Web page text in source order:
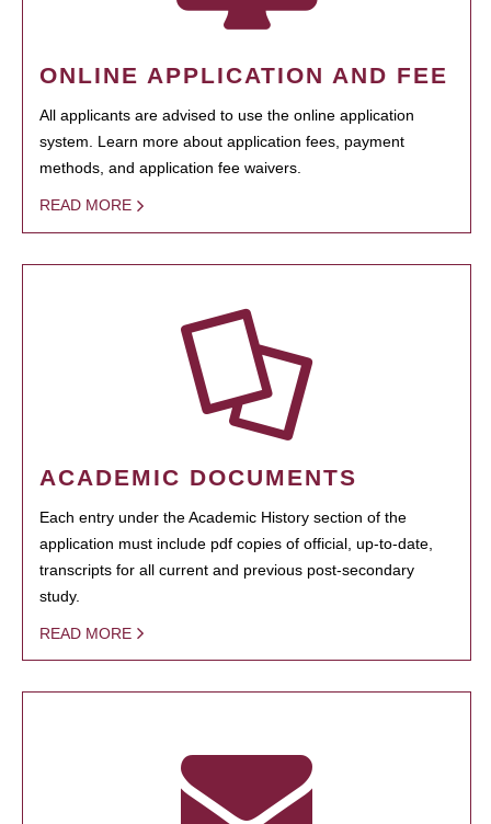
ONLINE APPLICATION AND FEE
All applicants are advised to use the online application
system. Learn more about application fees, payment
methods, and application fee waivers.
READ MORE
ACADEMIC DOCUMENTS
Each entry under the Academic History section of the
application must include pdf copies of official, up-to-date,
transcripts for all current and previous post-secondary
study.
READ MORE